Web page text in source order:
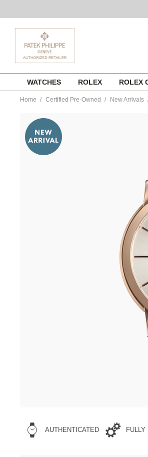
content
WATCHES ROLEX ROLEX
Home Certified Pre-Owned New Arrivals
owned-
audemars-
piguet/jules-
audemars-
extra-
AUTHENTICATED